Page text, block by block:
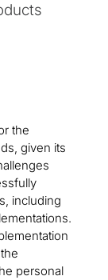
the
given its
including
personal